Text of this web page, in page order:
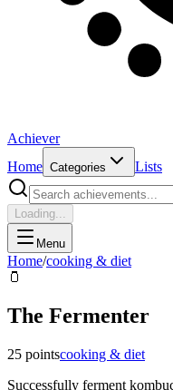
Achiever
Home Categories Lists
Loading...
Menu
Home/cooking & diet
🫙
The Fermenter
25 pointscooking & diet
Successfully ferment